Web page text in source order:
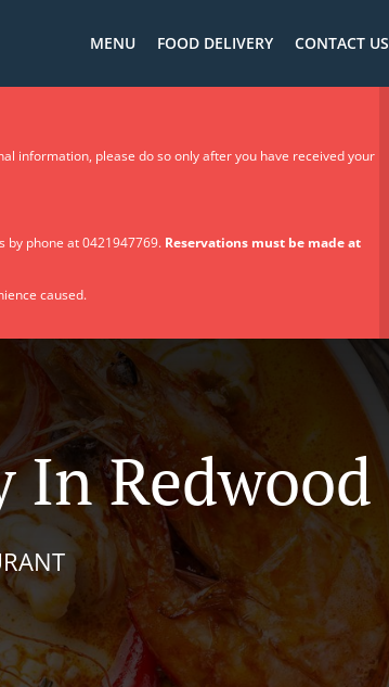
MENU FOOD DELIVERY CONTACT US
information, please do so only after you have received your
phone at 0421947769. Reservations must be made at
caused.
In Redwood